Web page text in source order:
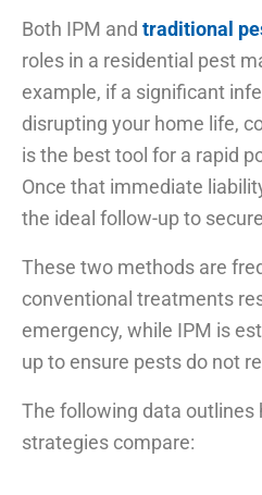
Both IPM and traditional
roles in a residential pest
example, if a significant
disrupting your home life,
is the best tool for a rapid
Once that immediate
the ideal follow-up to
These two methods are
conventional treatments
emergency, while IPM is
up to ensure pests do not
The following data outlines
strategies compare: